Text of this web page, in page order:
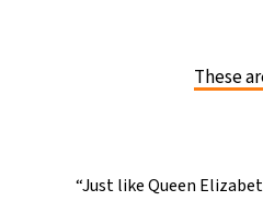
These
“Just like Queen